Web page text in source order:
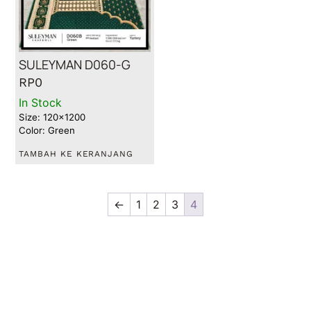
SULEYMAN D060-G
RP0
In Stock
Size: 120x1200
Color: Green
TAMBAH KE KERANJANG
← 1 2 3 4